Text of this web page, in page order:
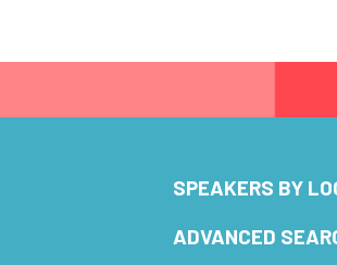
SPEAKERS BY
ADVANCED